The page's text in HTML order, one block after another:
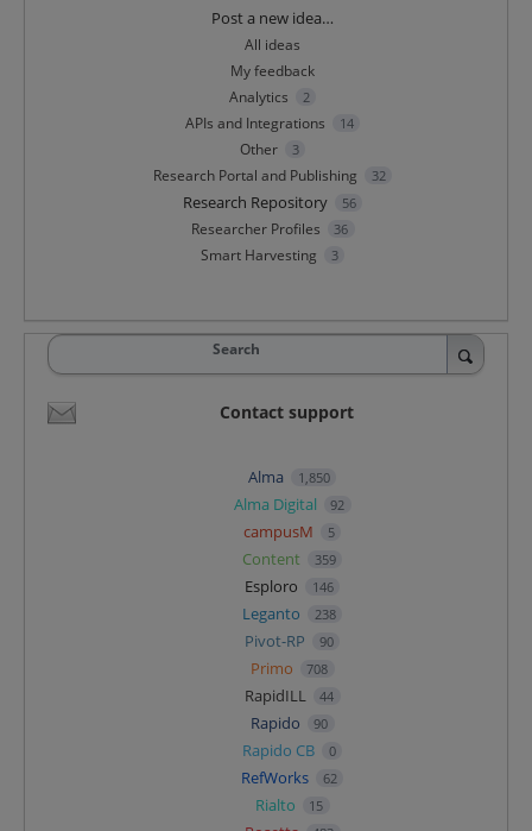
Post a new idea…
All ideas
My feedback
Analytics
2
APIs and Integrations 14
Other 3
Research Portal and Publishing 32
Research Repository 56
Researcher Profiles 36
Smart Harvesting 3
Search
Contact support
Alma 1,850
Alma Digital 92
campusM 5
Content 359
Esploro 146
Leganto 238
Pivot-RP 90
Primo 708
RapidILL 44
Rapido 90
Rapido CB 0
RefWorks 62
Rialto 15